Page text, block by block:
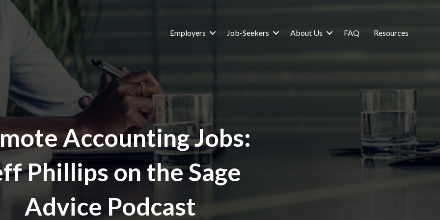
Employers Job-Seekers About Us FAQ Resources
Accounting Jobs:
Phillips on the Sage
Advice Podcast